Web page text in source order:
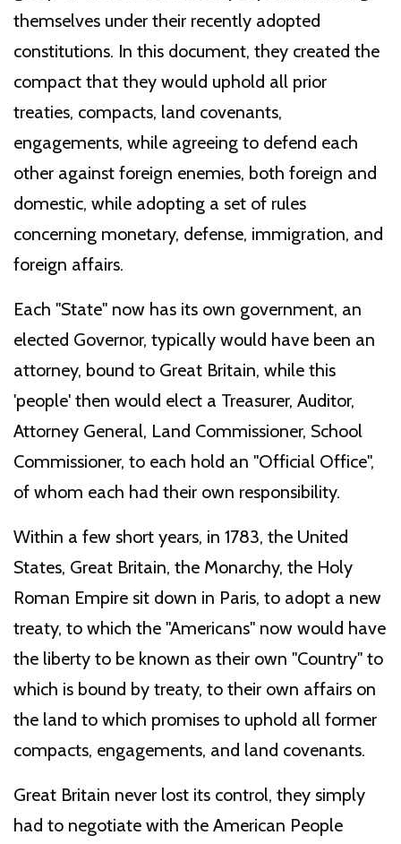
themselves under their recently adopted
constitutions. In this document, they created the
compact that they would uphold all prior
treaties, compacts, land covenants,
engagements, while agreeing to defend each
other against foreign enemies, both foreign and
domestic, while adopting a set of rules
concerning monetary, defense, immigration, and
foreign affairs.
Each "State" now has its own government, an
elected Governor, typically would have been an
attorney, bound to Great Britain, while this
'people' then would elect a Treasurer, Auditor,
Attorney General, Land Commissioner, School
Commissioner, to each hold an "Official Office",
of whom each had their own responsibility.
Within a few short years, in 1783, the United
States, Great Britain, the Monarchy, the Holy
Roman Empire sit down in Paris, to adopt a new
treaty, to which the "Americans" now would have
the liberty to be known as their own "Country" to
which is bound by treaty, to their own affairs on
the land to which promises to uphold all former
compacts, engagements, and land covenants.
Great Britain never lost its control, they simply
had to negotiate with the American People